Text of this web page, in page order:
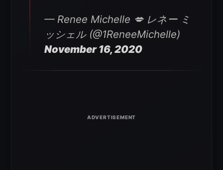
— Renee Michelle 💋 レネー ミ
ッシェル (@1ReneeMichelle)
November 16, 2020